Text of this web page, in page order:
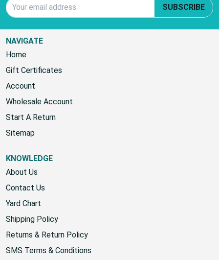
SUBSCRIBE
NAVIGATE
Home
Gift Certificates
Account
Wholesale Account
Start A Return
Sitemap
KNOWLEDGE
About Us
Contact Us
Yard Chart
Shipping Policy
Returns & Return Policy
SMS Terms & Conditions